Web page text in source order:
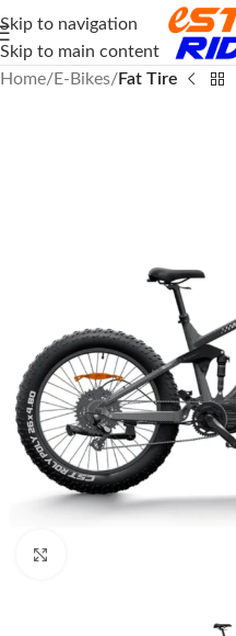
Skip to navigation
Skip to main content
Home
E-Bikes Fat Tire